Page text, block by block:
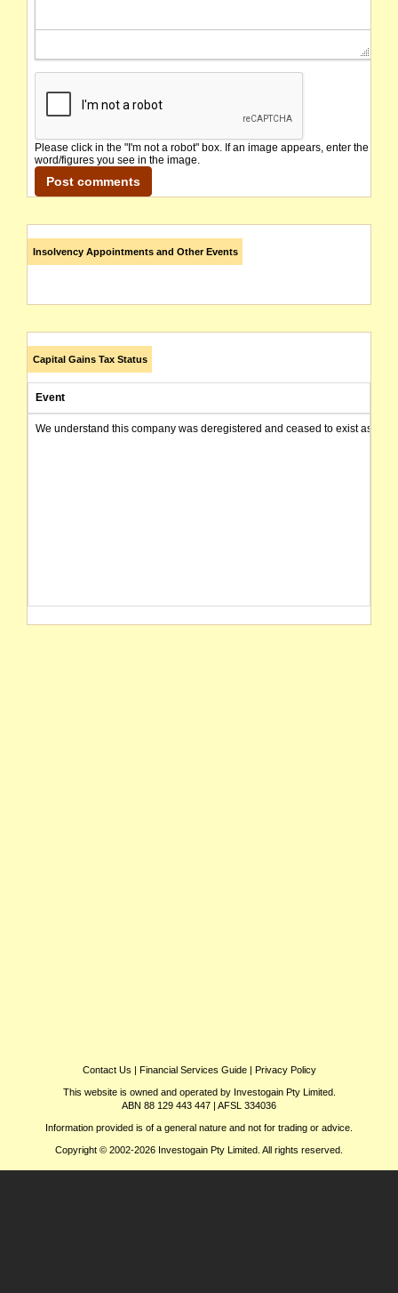
Please click in the "I'm not a robot" box. If an image appears, enter the
word/figures you see in the image.
Insolvency Appointments and Other Events
Capital Gains Tax Status
Event
We understand this company was deregistered and ceased to exist as of
Contact Us | Financial Services Guide| Privacy Policy
This website is owned and operated by Investogain Pty Limited.
ABN 88 129 443 447 | AFSL 334036
Information provided is of a general nature and not for trading or advice.
Copyright © 2002-2026 Investogain Pty Limited. All rights reserved.